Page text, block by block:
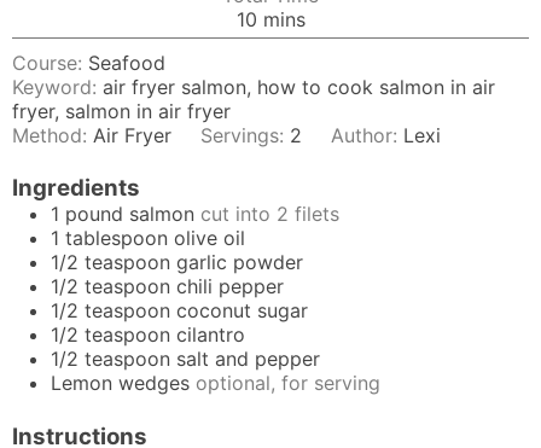
10minutes
mins
Course: Seafood
Keyword: air fryer salmon, how to cook salmon in air
fryer, salmon in air fryer
Method: Air Fryer Servings: 2 Author: Lexi
Ingredients
1 pound salmon cut into 2 filets
1 tablespoon olive oil
1/2 teaspoon garlic powder
1/2 teaspoon chili pepper
1/2 teaspoon coconut sugar
1/2 teaspoon cilantro
1/2 teaspoon salt and pepper
Lemon wedges optional, for serving
Instructions